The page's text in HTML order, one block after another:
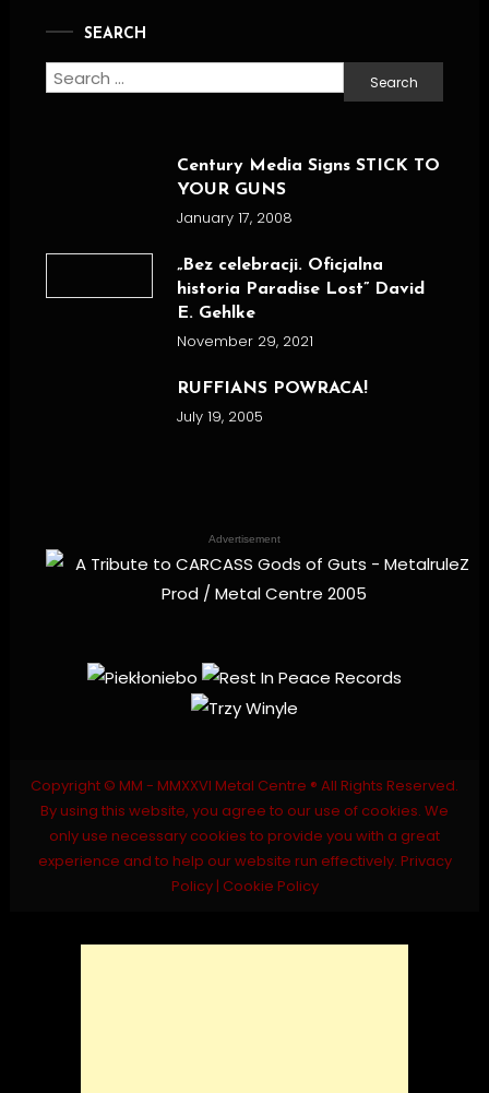
SEARCH
Search
for:
Century Media Signs STICK TO
YOUR GUNS
January 17, 2008
„Bez celebracji. Oficjalna
historia Paradise Lost” David
E. Gehlke
November 29, 2021
RUFFIANS POWRACA!
July 19, 2005
Advertisement
Copyright © MM - MMXXVI Metal Centre ® All Rights Reserved.
By using this website, you agree to our use of cookies. We
only use necessary cookies to provide you with a great
experience and to help our website run effectively. Privacy
Policy| Cookie Policy